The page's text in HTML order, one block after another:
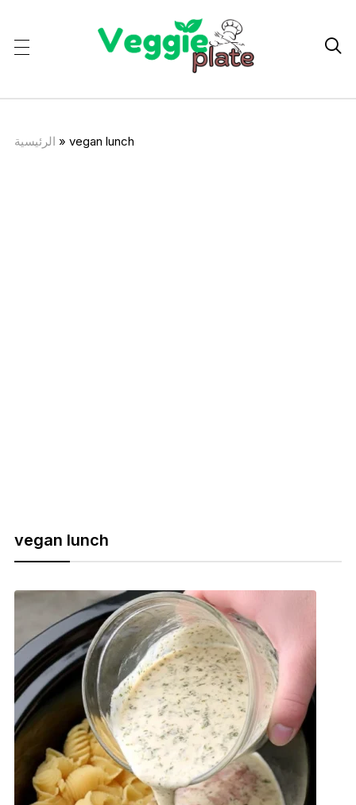

الرئيسية » vegan lunch
vegan lunch